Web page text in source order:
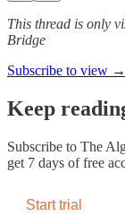
This thread is only
Bridge
Subscribe to view →
Keep
Subscribe to The
get 7 days of free
Start trial